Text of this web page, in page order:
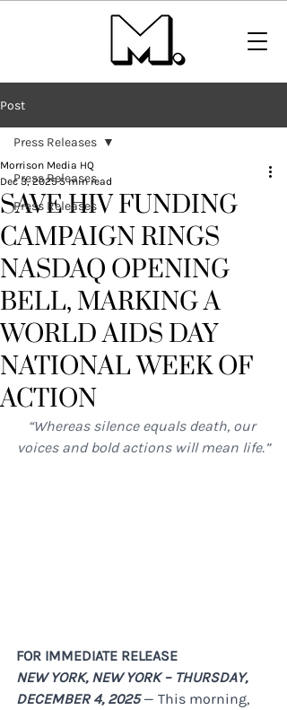
Post
Press Releases
Press Releases
Press Releases
SAVE HIV FUNDING
CAMPAIGN RINGS
NASDAQ OPENING
BELL, MARKING A
WORLD AIDS DAY
NATIONAL WEEK OF
ACTION
Morrison Media HQ
Dec 3, 20255 min read
“Whereas silence equals death, our
voices and bold actions will mean life.”
FOR IMMEDIATE RELEASE
NEW YORK, NEW YORK – THURSDAY,
DECEMBER 4, 2025 — This morning,